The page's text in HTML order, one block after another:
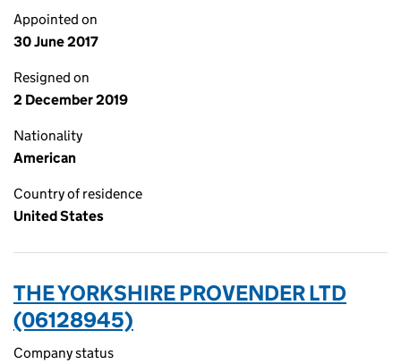
Appointed on
30 June 2017
Resigned on
2 December 2019
Nationality
American
Country of residence
United States
THE YORKSHIRE PROVENDER LTD
(06128945)
Company status